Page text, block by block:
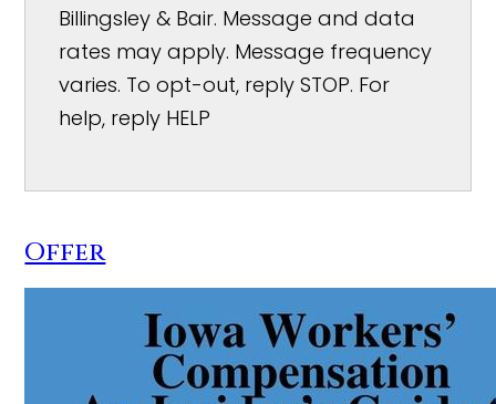
Billingsley & Bair. Message and data
rates may apply. Message frequency
varies. To opt-out, reply STOP. For
help, reply HELP
Offer